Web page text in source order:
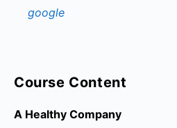
Course Content
A Healthy Company